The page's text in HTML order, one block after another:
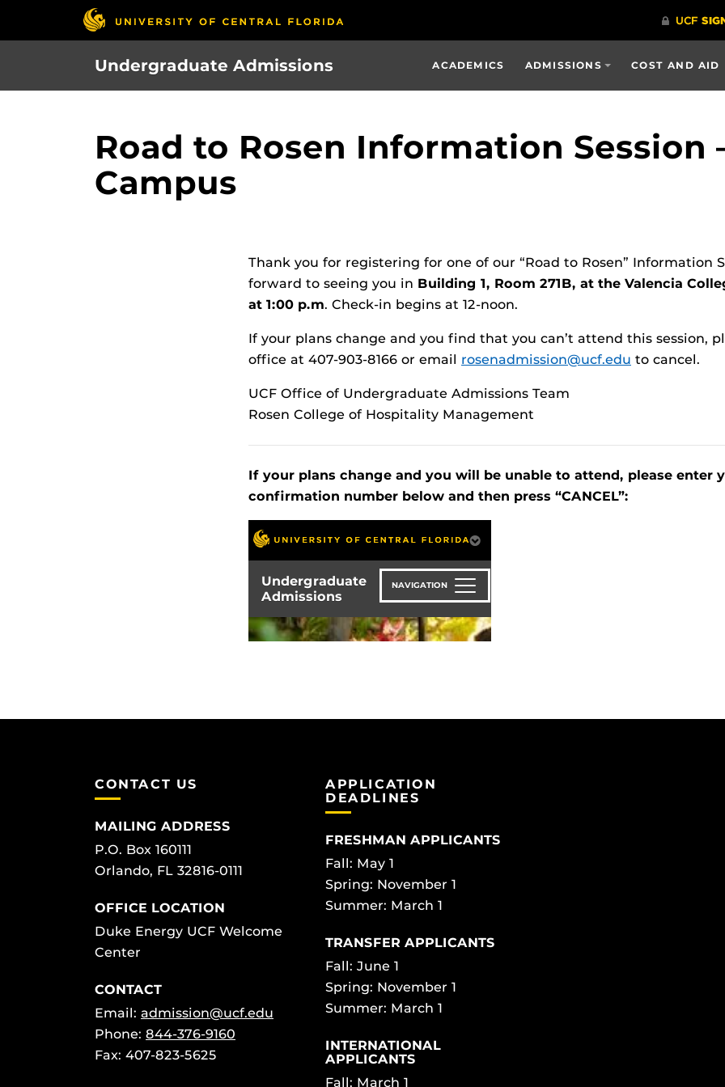
Undergraduate Admissions ACADEMICS ADMISSIONS COST AND AID
Road to Rosen Information Session
Campus
Thank you for registering for one of our “Road to Rosen” Information
forward to seeing you in Building 1, Room 271B, at the Valencia
at 1:00 p.m. Check-in begins at 12-noon.
If your plans change and you find that you can’t attend this session,
office at 407-903-8166 or email rosenadmission@ucf.edu to cancel.
UCF Office of Undergraduate Admissions Team
Rosen College of Hospitality Management
If your plans change and you will be unable to attend, please enter
confirmation number below and then press “CANCEL”:
CONTACT US
MAILING ADDRESS
P.O. Box 160111
Orlando, FL 32816-0111
OFFICE LOCATION
Duke Energy UCF Welcome
Center
CONTACT
Email: admission@ucf.edu
Phone: 844-376-9160
Fax: 407-823-5625
APPLICATION
DEADLINES
FRESHMAN APPLICANTS
Fall: May 1
Spring: November 1
Summer: March 1
TRANSFER APPLICANTS
Fall: June 1
Spring: November 1
Summer: March 1
INTERNATIONAL
APPLICANTS
Fall: March 1